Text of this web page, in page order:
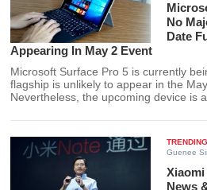
No
Date
Appearing In May 2 Event
Microsoft Surface Pro 5 is currently
flagship is unlikely to appear in the
Nevertheless, the upcoming device is
Guenee
Xiaomi
News